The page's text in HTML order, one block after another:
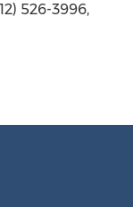
526-3996,